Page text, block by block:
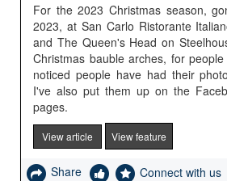
For the 2023 Christmas season,
2023, at San Carlo Ristorante
and The Queen's Head on
Christmas bauble arches, for
noticed people have had their
I've also put them up on the
pages.
View article View feature
Share Connect with us